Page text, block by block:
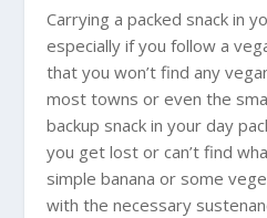
Carrying a packed snack in
especially if you follow a
that you won’t find any
most towns or even the
backup snack in your day
you get lost or can’t find
simple banana or some
with the necessary